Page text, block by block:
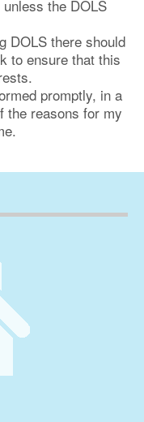
the DOLS
DOLS there should
to ensure that this
promptly, in a
the reasons for my